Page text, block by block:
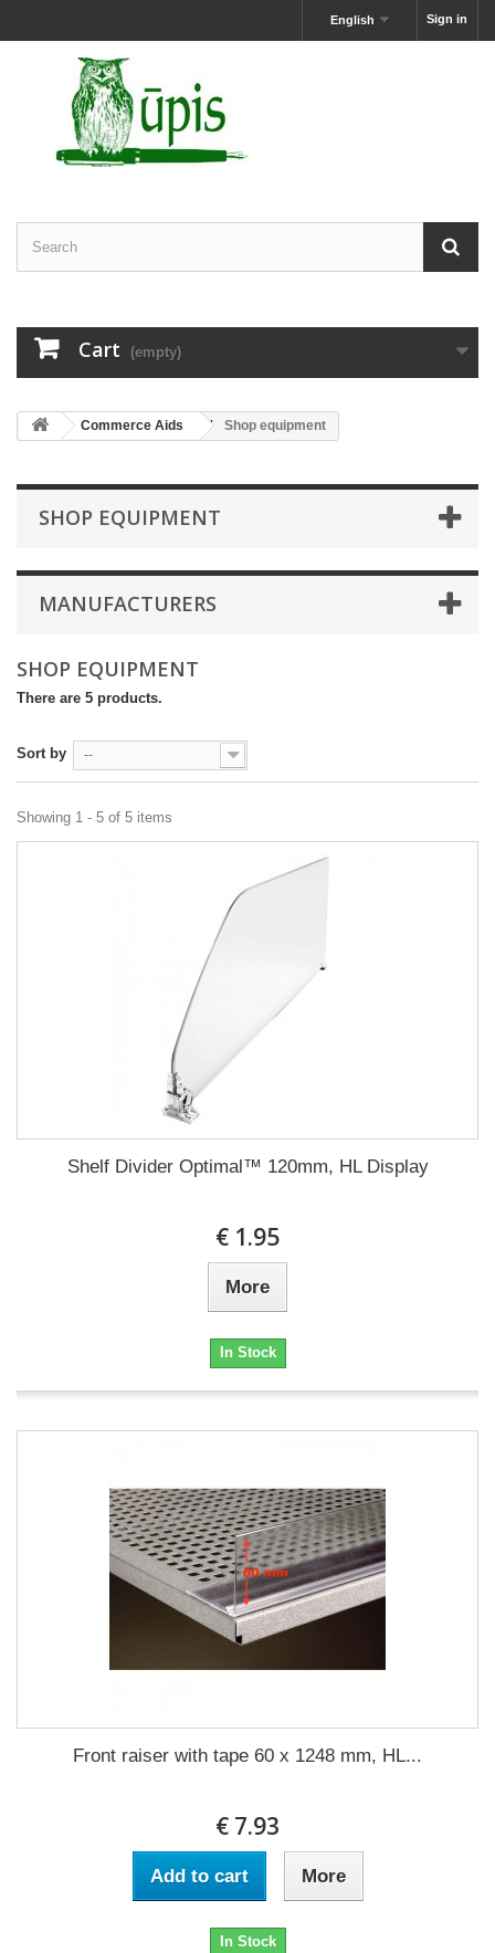
Sign in
English
Cart (empty)
Commerce Aids Shop equipment
SHOP EQUIPMENT
MANUFACTURERS
SHOP EQUIPMENT
There are 5 products.
Sort by --
Showing 1 - 5 of 5 items
Shelf Divider Optimal™ 120mm, HL Display
€ 1.95
More
In Stock
Front raiser with tape 60 x 1248 mm, HL...
€ 7.93
Add to cart More
In Stock